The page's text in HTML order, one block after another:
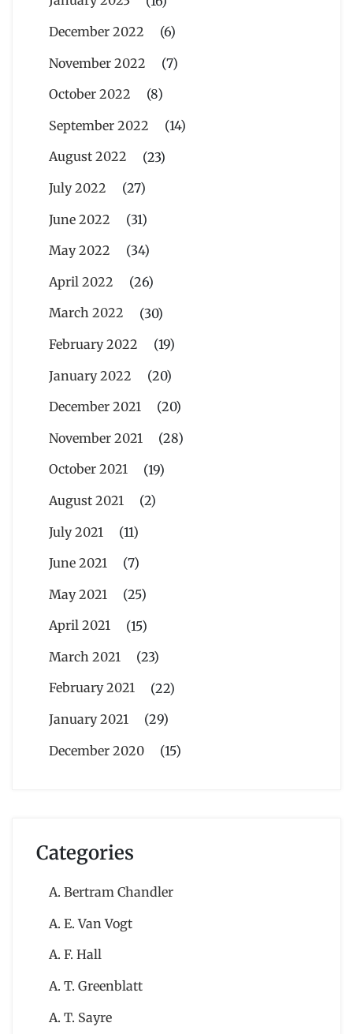
December 2022
(6)
November 2022
(7)
October 2022
(8)
September 2022
(14)
August 2022
(23)
July 2022
(27)
June 2022
(31)
May 2022
(34)
April 2022
(26)
March 2022
(30)
February 2022
(19)
January 2022
(20)
December 2021
(20)
November 2021
(28)
October 2021
(19)
August 2021
(2)
July 2021
(11)
June 2021
(7)
May 2021
(25)
April 2021
(15)
March 2021
(23)
February 2021
(22)
January 2021
(29)
December 2020
(15)
Categories
A. Bertram Chandler
A. E. Van Vogt
A. F. Hall
A. T. Greenblatt
A. T. Sayre